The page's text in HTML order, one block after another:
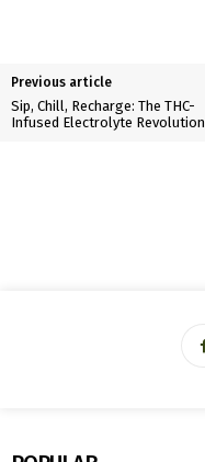
Previous article
Sip, Chill, Recharge: The THC-
Infused Electrolyte Revolution